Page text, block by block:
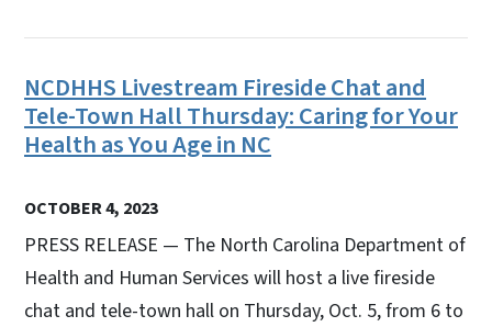
NCDHHS Livestream Fireside Chat and
Tele-Town Hall Thursday: Caring for Your
Health as You Age in NC
OCTOBER 4, 2023
PRESS RELEASE — The North Carolina Department of
Health and Human Services will host a live fireside
chat and tele-town hall on Thursday, Oct. 5, from 6 to